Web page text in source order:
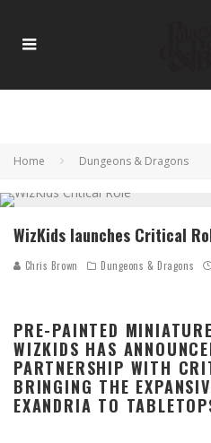
Home Dungeons & Dragons
WizKids launches Critical
Chris Brown Dungeons & Dragons
PRE-PAINTED
WIZKIDS HAS
PARTNERSHIP WITH
BRINGING THE
EXANDRIA TO